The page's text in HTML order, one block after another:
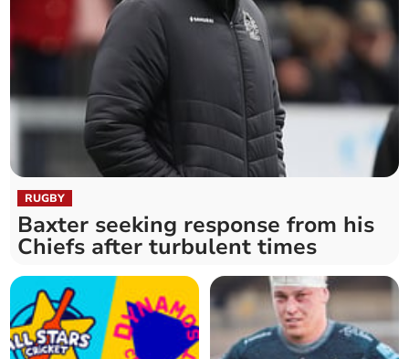
RUGBY
Baxter seeking response from his
Chiefs after turbulent times